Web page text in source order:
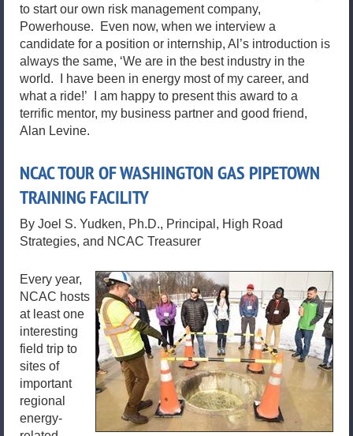
to start our own risk management company,
Powerhouse. Even now, when we interview a
candidate for a position or internship, Al’s introduction is
always the same, ‘We are in the best industry in the
world. I have been in energy most of my career, and
what a ride!’ I am happy to present this award to a
terrific mentor, my business partner and good friend,
Alan Levine.
NCAC TOUR OF WASHINGTON GAS PIPETOWN
TRAINING FACILITY
By Joel S. Yudken, Ph.D., Principal, High Road
Strategies, and NCAC Treasurer
Every year,
NCAC hosts
at least one
interesting
field trip to
sites of
important
regional
energy-